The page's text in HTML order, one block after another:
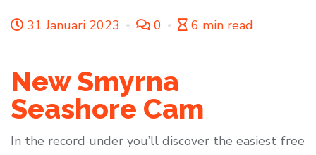
31 Januari 2023 0 6 min read
New Smyrna
Seashore Cam
In the record under you’ll discover the easiest free